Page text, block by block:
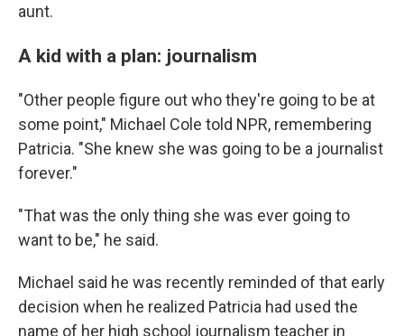
aunt.
A kid with a plan: journalism
"Other people figure out who they're going to be at
some point," Michael Cole told NPR, remembering
Patricia. "She knew she was going to be a journalist
forever."
"That was the only thing she was ever going to
want to be," he said.
Michael said he was recently reminded of that early
decision when he realized Patricia had used the
name of her high school journalism teacher in